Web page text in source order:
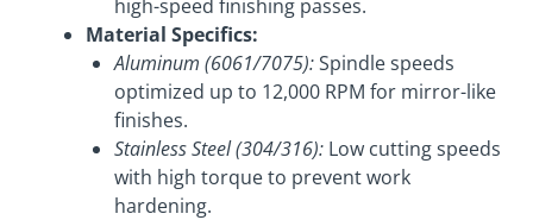
high-speed finishing passes.
Material Specifics:
Aluminum (6061/7075):Spindle speeds
optimized up to 12,000 RPM for mirror-like
finishes.
Stainless Steel (304/316): Low cutting speeds
with high torque to prevent work
hardening.